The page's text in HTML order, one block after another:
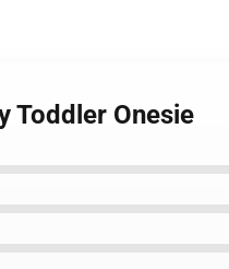
Toddler Onesie